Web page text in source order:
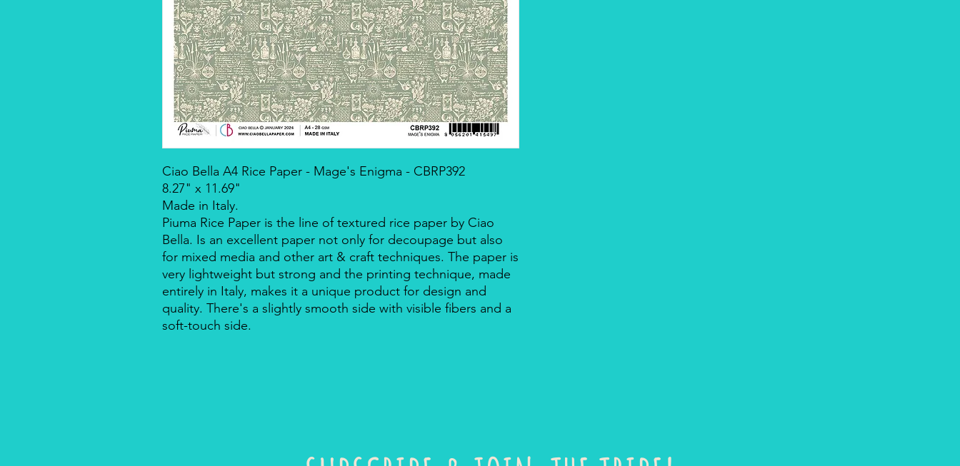
Ciao Bella A4 Rice Paper - Mage's Enigma - CBRP392
8.27" x 11.69"
Made in Italy.
Piuma Rice Paper is the line of textured rice paper by Ciao
Bella. Is an excellent paper not only for decoupage but also
for mixed media and other art & craft techniques. The paper is
very lightweight but strong and the printing technique, made
entirely in Italy, makes it a unique product for design and
quality. There's a slightly smooth side with visible fibers and a
soft-touch side.